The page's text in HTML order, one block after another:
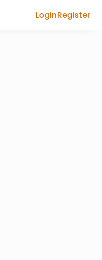
LoginRegister